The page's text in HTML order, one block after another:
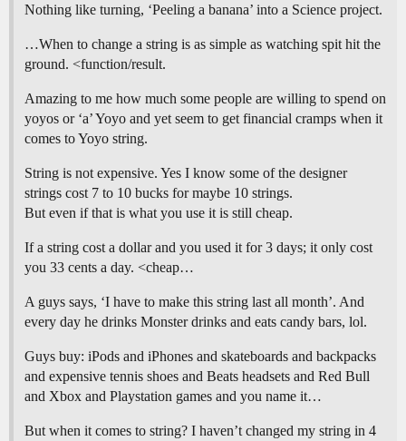
Nothing like turning, ‘Peeling a banana’ into a Science project.
…When to change a string is as simple as watching spit hit the
ground. <function/result.
Amazing to me how much some people are willing to spend on
yoyos or ‘a’ Yoyo and yet seem to get financial cramps when it
comes to Yoyo string.
String is not expensive. Yes I know some of the designer
strings cost 7 to 10 bucks for maybe 10 strings.
But even if that is what you use it is still cheap.
If a string cost a dollar and you used it for 3 days; it only cost
you 33 cents a day. <cheap…
A guys says, ‘I have to make this string last all month’. And
every day he drinks Monster drinks and eats candy bars, lol.
Guys buy: iPods and iPhones and skateboards and backpacks
and expensive tennis shoes and Beats headsets and Red Bull
and Xbox and Playstation games and you name it…
But when it comes to string? I haven’t changed my string in 4